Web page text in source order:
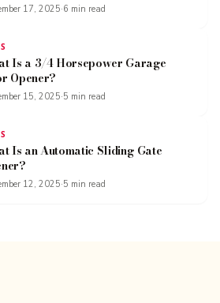
17, 2025·6 min read
Is a 3/4 Horsepower Garage
Opener?
15, 2025·5 min read
Is an Automatic Sliding Gate
12, 2025·5 min read